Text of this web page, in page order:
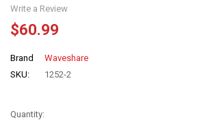
Write a Review
$60.99
Brand
Waveshare
SKU:
1252-2
Quantity: